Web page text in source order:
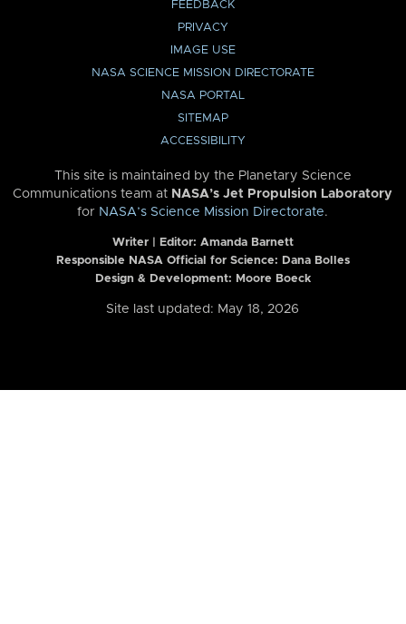
FEEDBACK
PRIVACY
IMAGE USE
NASA SCIENCE MISSION DIRECTORATE
NASA PORTAL
SITEMAP
ACCESSIBILITY
This site is maintained by the Planetary Science
Communications team at NASA’s Jet Propulsion Laboratory
for NASA’s Science Mission Directorate.
Writer | Editor: Amanda Barnett
Responsible NASA Official for Science: Dana Bolles
Design & Development: Moore Boeck
Site last updated: May 18, 2026